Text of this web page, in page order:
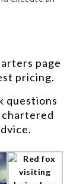
page
pricing.
questions
chartered